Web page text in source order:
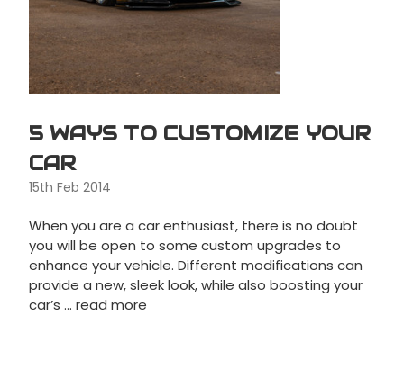
5 WAYS TO CUSTOMIZE YOUR
CAR
15th Feb 2014
When you are a car enthusiast, there is no doubt
you will be open to some custom upgrades to
enhance your vehicle. Different modifications can
provide a new, sleek look, while also boosting your
car’s … read more